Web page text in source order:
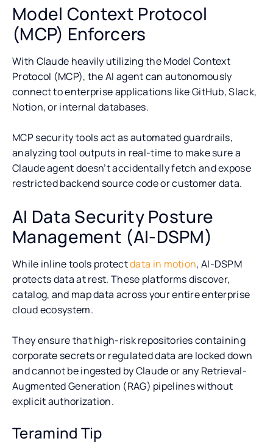
Model Context Protocol
(MCP) Enforcers
With Claude heavily utilizing the Model Context
Protocol (MCP), the AI agent can autonomously
connect to enterprise applications like GitHub, Slack,
Notion, or internal databases.
MCP security tools act as automated guardrails,
analyzing tool outputs in real-time to make sure a
Claude agent doesn’t accidentally fetch and expose
restricted backend source code or customer data.
AI Data Security Posture
Management (AI-DSPM)
While inline tools protectdata in motion, AI-DSPM
protects data at rest. These platforms discover,
catalog, and map data across your entire enterprise
cloud ecosystem.
They ensure that high-risk repositories containing
corporate secrets or regulated data are locked down
and cannot be ingested by Claude or any Retrieval-
Augmented Generation (RAG) pipelines without
explicit authorization.
Teramind Tip